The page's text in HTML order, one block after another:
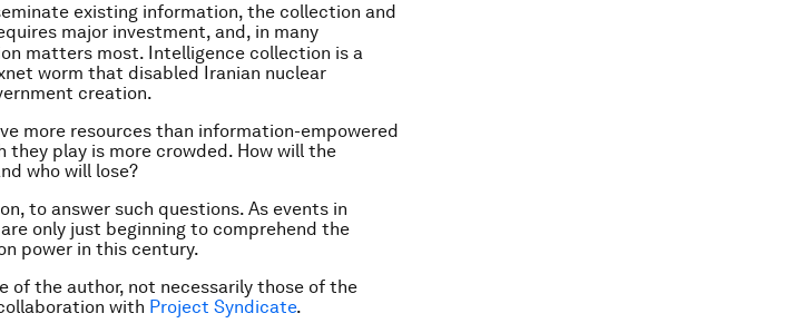
existing information, the collection and
major investment, and, in many
matters most. Intelligence collection is a
worm that disabled Iranian nuclear
creation.
more resources than information-empowered
play is more crowded. How will the
who will lose?
to answer such questions. As events in
only just beginning to comprehend the
power in this century.
of the author, not necessarily those of the
with Project Syndicate.